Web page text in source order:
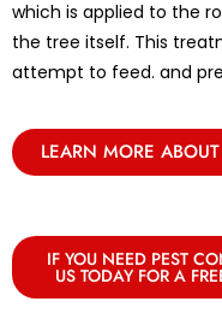
which is applied to the
the tree itself. This
attempt to feed. and
LEARN MORE
IF YOU NEED PEST
US TODAY FOR A